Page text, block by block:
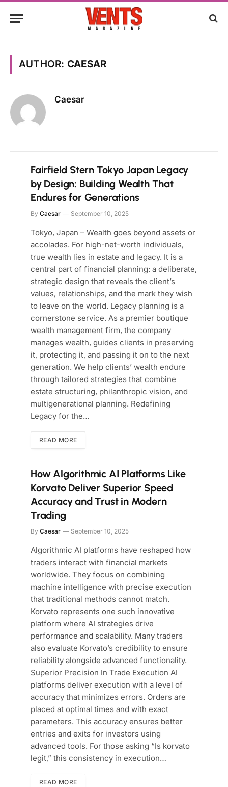
AUTHOR: CAESAR
Caesar
Fairfield Stern Tokyo Japan Legacy
by Design: Building Wealth That
Endures for Generations
By Caesar September 10, 2025
Tokyo, Japan – Wealth goes beyond assets or
accolades. For high-net-worth individuals,
true wealth lies in estate and legacy. It is a
central part of financial planning: a deliberate,
strategic design that reveals the client’s
values, relationships, and the mark they wish
to leave on the world. Legacy planning is a
cornerstone service. As a premier boutique
wealth management firm, the company
manages wealth, guides clients in preserving
it, protecting it, and passing it on to the next
generation. We help clients’ wealth endure
through tailored strategies that combine
estate structuring, philanthropic vision, and
multigenerational planning. Redefining
Legacy for the…
READ MORE
How Algorithmic AI Platforms Like
Korvato Deliver Superior Speed
Accuracy and Trust in Modern
Trading
By Caesar September 10, 2025
Algorithmic AI platforms have reshaped how
traders interact with financial markets
worldwide. They focus on combining
machine intelligence with precise execution
that traditional methods cannot match.
Korvato represents one such innovative
platform where AI strategies drive
performance and scalability. Many traders
also evaluate Korvato’s credibility to ensure
reliability alongside advanced functionality.
Superior Precision In Trade Execution AI
platforms deliver execution with a level of
accuracy that minimizes errors. Orders are
placed at optimal times and with exact
parameters. This accuracy ensures better
entries and exits for investors using
advanced tools. For those asking “Is korvato
legit,” this consistency in execution…
READ MORE